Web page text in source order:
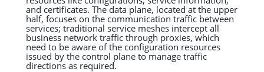
and certificates. The data plane, located at the upper
half, focuses on the communication traffic between
services; traditional service meshes intercept all
business network traffic through proxies, which
need to be aware of the configuration resources
issued by the control plane to manage traffic
directions as required.